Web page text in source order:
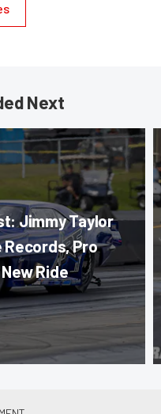
Next
Jimmy Taylor
Pro
Ride